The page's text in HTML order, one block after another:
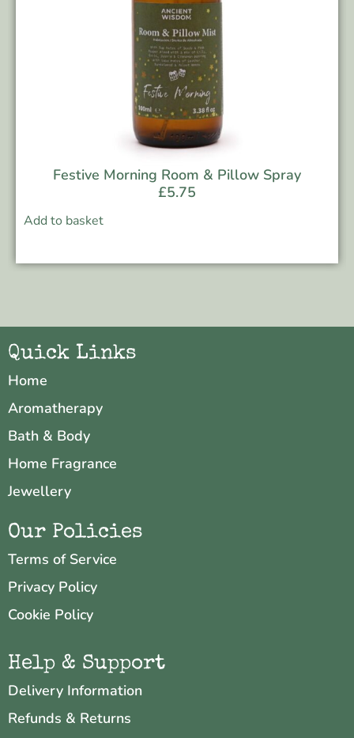
Festive Morning Room & Pillow Spray
£5.75
Add to basket
Quick Links
Home
Aromatherapy
Bath & Body
Home Fragrance
Jewellery
Our Policies
Terms of Service
Privacy Policy
Cookie Policy
Help & Support
Delivery Information
Refunds & Returns